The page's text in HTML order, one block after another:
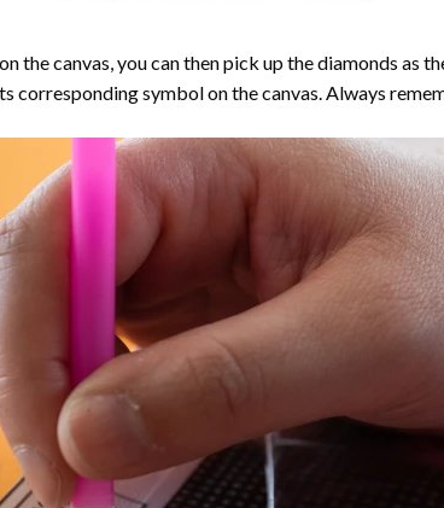
canvas, you can then pick up the diamonds as
corresponding symbol on the canvas. Always